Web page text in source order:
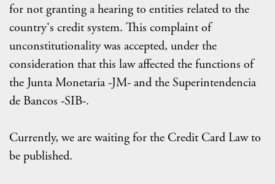
for not granting a hearing to entities related to the
country's credit system. This complaint of
unconstitutionality was accepted, under the
consideration that this law affected the functions of
the Junta Monetaria -JM- and the Superintendencia
de Bancos -SIB-.
Currently, we are waiting for the Credit Card Law to
be published.